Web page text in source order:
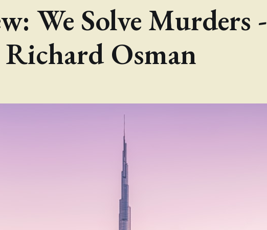
We Solve Murders -
Richard Osman